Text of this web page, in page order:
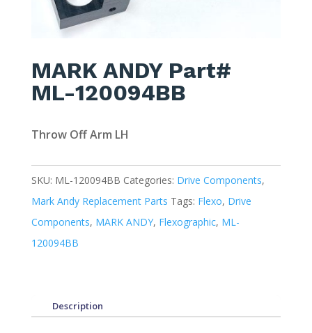
MARK ANDY Part#
ML-120094BB
Throw Off Arm LH
SKU: ML-120094BB Categories: Drive Components,
Mark Andy Replacement Parts Tags: Flexo, Drive
Components, MARK ANDY, Flexographic, ML-
120094BB
Description